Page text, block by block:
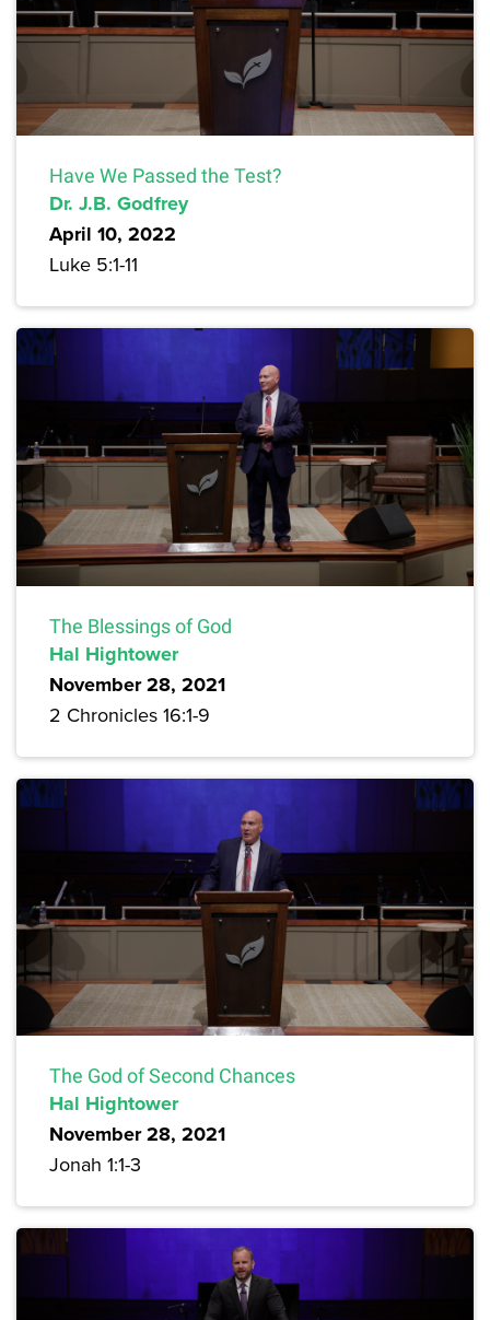
Have We Passed the Test?
Dr. J.B. Godfrey
April 10, 2022
Luke 5:1-11
The Blessings of God
Hal Hightower
November 28, 2021
2 Chronicles 16:1-9
The God of Second Chances
Hal Hightower
November 28, 2021
Jonah 1:1-3